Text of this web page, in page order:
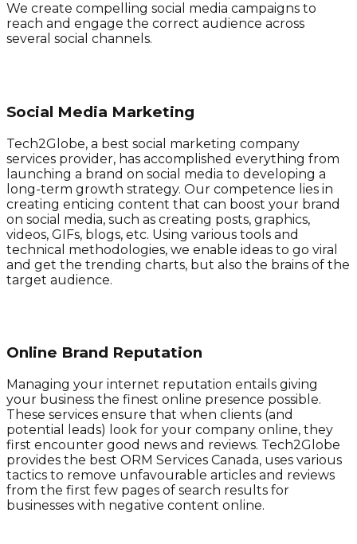
We create compelling social media campaigns to
reach and engage the correct audience across
several social channels.
Social Media Marketing
Tech2Globe, a best social marketing company
services provider, has accomplished everything from
launching a brand on social media to developing a
long-term growth strategy. Our competence lies in
creating enticing content that can boost your brand
on social media, such as creating posts, graphics,
videos, GIFs, blogs, etc. Using various tools and
technical methodologies, we enable ideas to go viral
and get the trending charts, but also the brains of the
target audience. ​​
Online Brand Reputation
Managing your internet reputation entails giving
your business the finest online presence possible.
These services ensure that when clients (and
potential leads) look for your company online, they
first encounter good news and reviews. Tech2Globe
provides the best ORM Services Canada, uses various
tactics to remove unfavourable articles and reviews
from the first few pages of search results for
businesses with negative content online.